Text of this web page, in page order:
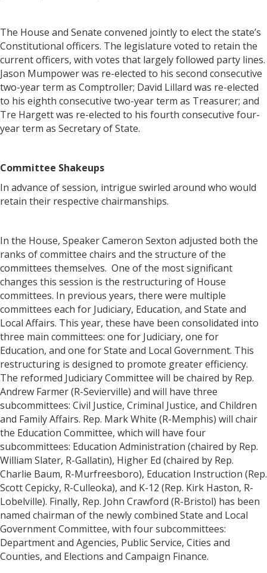
The House and Senate convened jointly to elect the state’s
Constitutional officers. The legislature voted to retain the
current officers, with votes that largely followed party lines.
Jason Mumpower was re-elected to his second consecutive
two-year term as Comptroller; David Lillard was re-elected
to his eighth consecutive two-year term as Treasurer; and
Tre Hargett was re-elected to his fourth consecutive four-
year term as Secretary of State.
Committee Shakeups
In advance of session, intrigue swirled around who would
retain their respective chairmanships.
In the House, Speaker Cameron Sexton adjusted both the
ranks of committee chairs and the structure of the
committees themselves. One of the most significant
changes this session is the restructuring of House
committees. In previous years, there were multiple
committees each for Judiciary, Education, and State and
Local Affairs. This year, these have been consolidated into
three main committees: one for Judiciary, one for
Education, and one for State and Local Government. This
restructuring is designed to promote greater efficiency.
The reformed Judiciary Committee will be chaired by Rep.
Andrew Farmer (R-Sevierville) and will have three
subcommittees: Civil Justice, Criminal Justice, and Children
and Family Affairs. Rep. Mark White (R-Memphis) will chair
the Education Committee, which will have four
subcommittees: Education Administration (chaired by Rep.
William Slater, R-Gallatin), Higher Ed (chaired by Rep.
Charlie Baum, R-Murfreesboro), Education Instruction (Rep.
Scott Cepicky, R-Culleoka), and K-12 (Rep. Kirk Haston, R-
Lobelville). Finally, Rep. John Crawford (R-Bristol) has been
named chairman of the newly combined State and Local
Government Committee, with four subcommittees:
Department and Agencies, Public Service, Cities and
Counties, and Elections and Campaign Finance.